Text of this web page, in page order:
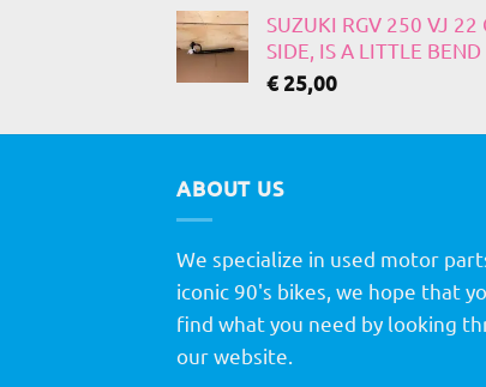
SUZUKI RGV 250 VJ 22
SIDE, IS A LITTLE BEND
€25,00
ABOUT US
We specialize in used motor
iconic 90's bikes, we hope that
find what you need by looking
our website.